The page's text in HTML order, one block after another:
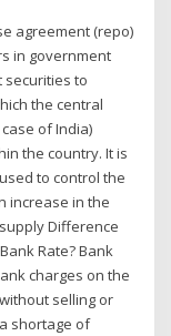
agreement (repo)
in government
securities to
the central
of India)
the country. It is
to control the
increase in the
Difference
Rate? Bank
charges on the
selling or
shortage of